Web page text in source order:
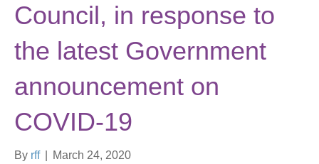
Council, in response to
the latest Government
announcement on
COVID-19
By rff March 24, 2020